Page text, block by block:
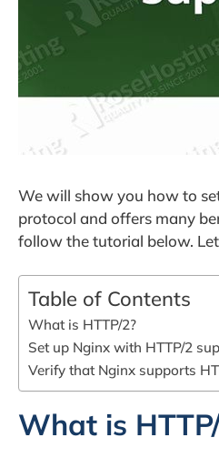
We will show you how to
protocol and offers many
follow the tutorial below.
Table of Contents
What is HTTP/2?
Set up Nginx with HTTP/2
Verify that Nginx supports
What is